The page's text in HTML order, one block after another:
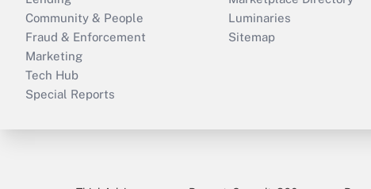
Community & People
Fraud & Enforcement
Marketing
Tech Hub
Special Reports
Luminaries
Sitemap